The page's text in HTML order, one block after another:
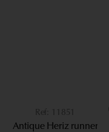
11851
Antique Heriz runner